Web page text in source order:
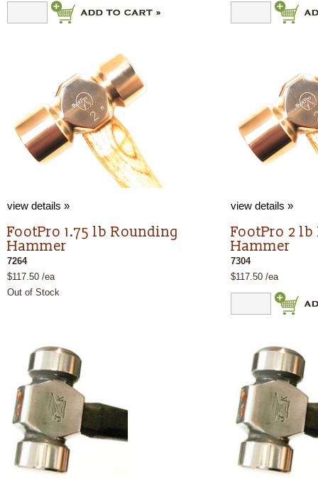
view details »
FootPro 1.75 lb Rounding
Hammer
7264
$117.50 /ea
Out of Stock
view details »
FootPro 2
Hammer
7304
$117.50 /ea